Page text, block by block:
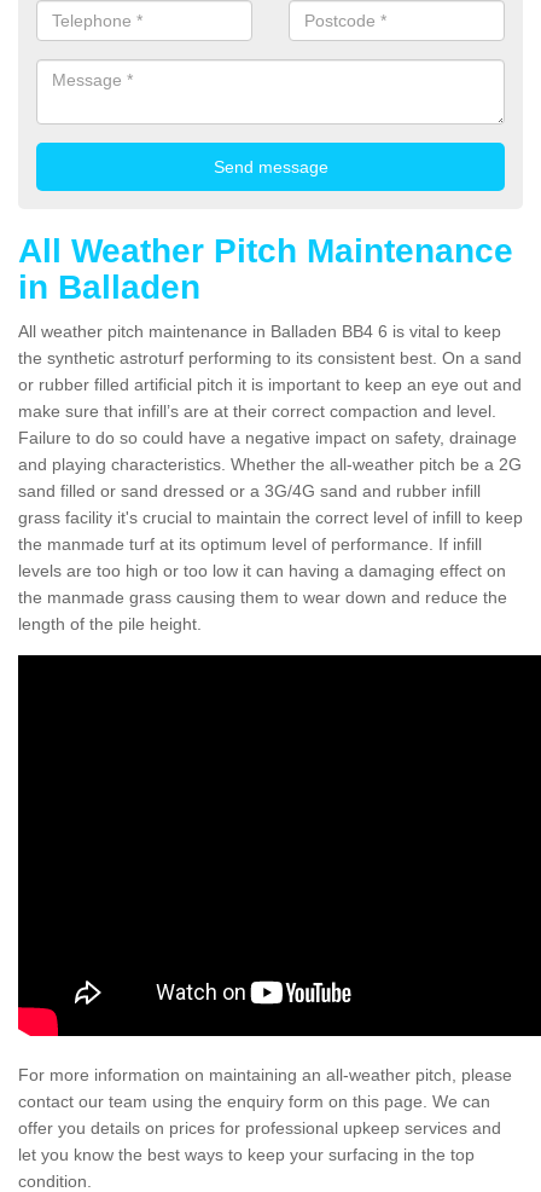
All Weather Pitch Maintenance
in Balladen
All weather pitch maintenance in Balladen BB4 6 is vital to keep
the synthetic astroturf performing to its consistent best. On a sand
or rubber filled artificial pitch it is important to keep an eye out and
make sure that infill’s are at their correct compaction and level.
Failure to do so could have a negative impact on safety, drainage
and playing characteristics. Whether the all-weather pitch be a 2G
sand filled or sand dressed or a 3G/4G sand and rubber infill
grass facility it's crucial to maintain the correct level of infill to keep
the manmade turf at its optimum level of performance. If infill
levels are too high or too low it can having a damaging effect on
the manmade grass causing them to wear down and reduce the
length of the pile height.
For more information on maintaining an all-weather pitch, please
contact our team using the enquiry form on this page. We can
offer you details on prices for professional upkeep services and
let you know the best ways to keep your surfacing in the top
condition.